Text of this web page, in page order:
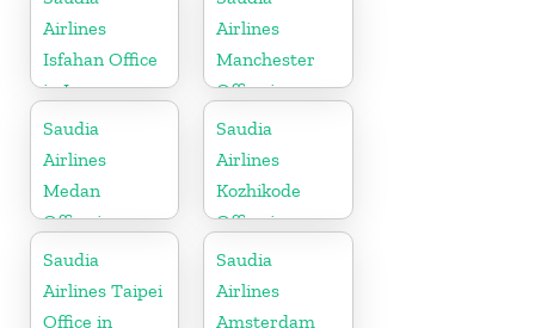
Airlines
Isfahan Office
in Iran
Airlines
Manchester
Office in
England
Saudia
Airlines
Medan
Office in
Indonesia
Saudia
Airlines
Kozhikode
Office in
Kerala
Saudia
Airlines Taipei
Office in
Saudia
Airlines
Amsterdam